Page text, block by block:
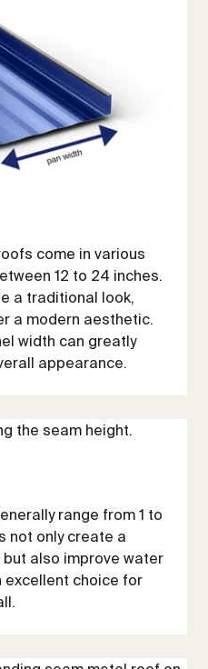
come in various
12 to 24 inches.
a traditional look,
a modern aesthetic.
width can greatly
appearance.
range from 1 to
not only create a
also improve water
excellent choice for